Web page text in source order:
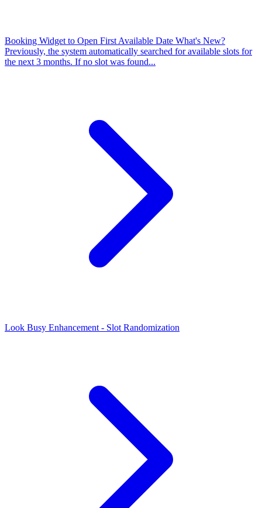
Booking Widget to Open First Available Date What's New?
Previously, the system automatically searched for available slots for
the next 3 months. If no slot was found...
Look Busy Enhancement - Slot Randomization